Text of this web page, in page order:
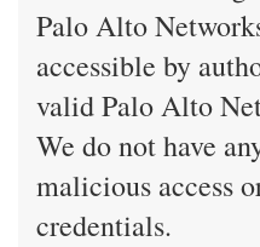
Palo Alto
accessible by
valid Palo Alto
We do not have
malicious access
credentials.